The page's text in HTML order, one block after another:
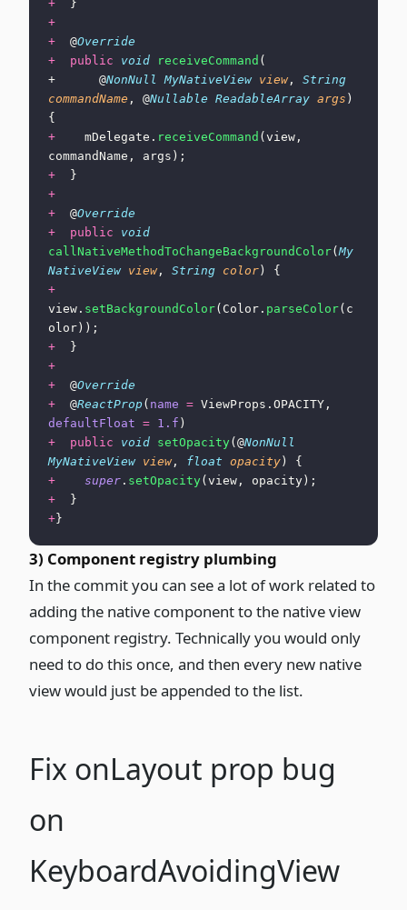
+
  }
+
+
  @
Override
+
  public
void receiveCommand (
+      @NonNull MyNativeView view, String
commandName , @Nullable ReadableArray args )
{
+
    mDelegate.
receiveCommand (view,
commandName, args);
+
  }
+
+
  @
Override
+
  public
void
callNativeMethodToChangeBackgroundColor(My
NativeView view, String color ) {
+
view. setBackgroundColor(Color. parseColor(c
olor));
+
  }
+
+
  @
Override
+
  @
ReactProp ( name =
defaultFloat = 1.f )
+
  public
void setOpacity(@NonNull
MyNativeView view, float opacity ) {
+
    super
. setOpacity(view, opacity);
+
  }
+ }
3) Component registry plumbing
In the commityou can see a lot of work related to
adding the native component to the native view
component registry. Technically you would only
need to do this once, and then every new native
view would just be appended to the list.
Fix onLayout prop bug
on
KeyboardAvoidingView